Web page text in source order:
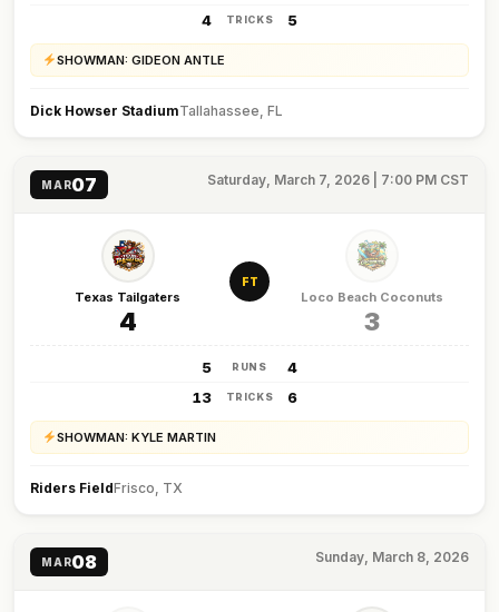
4
TRICKS 5
SHOWMAN: GIDEON ANTLE
Dick Howser StadiumTallahassee, FL
MAR07 Saturday, March 7, 2026 | 7:00 PM CST
Texas Tailgaters
4
FT
Loco Beach Coconuts
3
5 RUNS
4
13
TRICKS 6
SHOWMAN: KYLE MARTIN
Riders FieldFrisco, TX
MAR08 Sunday, March 8, 2026